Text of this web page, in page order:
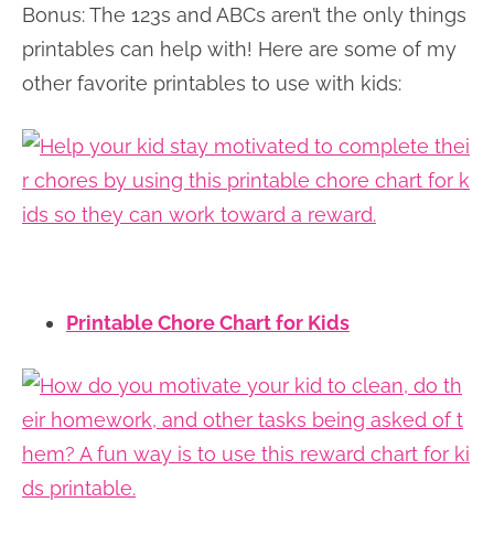
Bonus: The 123s and ABCs aren’t the only things
printables can help with! Here are some of my
other favorite printables to use with kids:
Printable Chore Chart for Kids